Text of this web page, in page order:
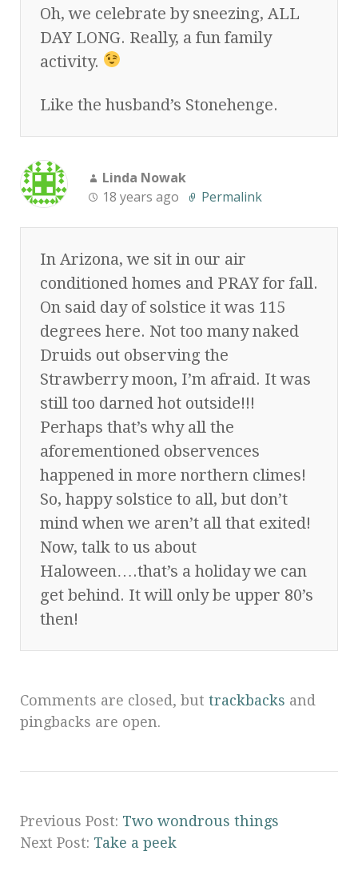
Oh, we celebrate by sneezing, ALL
DAY LONG. Really, a fun family
activity.
Like the husband’s Stonehenge.
Linda Nowak
18 years ago
Permalink
In Arizona, we sit in our air
conditioned homes and PRAY for fall.
On said day of solstice it was 115
degrees here. Not too many naked
Druids out observing the
Strawberry moon, I’m afraid. It was
still too darned hot outside!!!
Perhaps that’s why all the
aforementioned observences
happened in more northern climes!
So, happy solstice to all, but don’t
mind when we aren’t all that exited!
Now, talk to us about
Haloween….that’s a holiday we can
get behind. It will only be upper 80’s
then!
Comments are closed, but trackbacks and
pingbacks are open.
Previous Post: Two wondrous things
Next Post: Take a peek